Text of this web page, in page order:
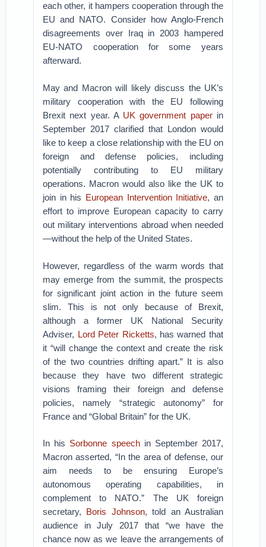
each other, it hampers cooperation through the
EU and NATO. Consider how Anglo-French
disagreements over Iraq in 2003 hampered
EU-NATO cooperation for some years
afterward.
May and Macron will likely discuss the UK’s
military cooperation with the EU following
Brexit next year. A UK government paperin
September 2017 clarified that London would
like to keep a close relationship with the EU on
foreign and defense policies, including
potentially contributing to EU military
operations. Macron would also like the UK to
join in his European Intervention Initiative, an
effort to improve European capacity to carry
out military interventions abroad when needed
—without the help of the United States.
However, regardless of the warm words that
may emerge from the summit, the prospects
for significant joint action in the future seem
slim. This is not only because of Brexit,
although a former UK National Security
Adviser, Lord Peter Ricketts, has warned that
it “will change the context and create the risk
of the two countries drifting apart.” It is also
because they have two different strategic
visions framing their foreign and defense
policies, namely “strategic autonomy” for
France and “Global Britain” for the UK.
In his Sorbonne speechin September 2017,
Macron asserted, “In the area of defense, our
aim needs to be ensuring Europe’s
autonomous operating capabilities, in
complement to NATO.” The UK foreign
secretary, Boris Johnson, told an Australian
audience in July 2017 that “we have the
chance now as we leave the arrangements of